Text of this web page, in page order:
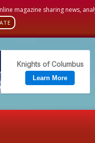
magazine sharing news,